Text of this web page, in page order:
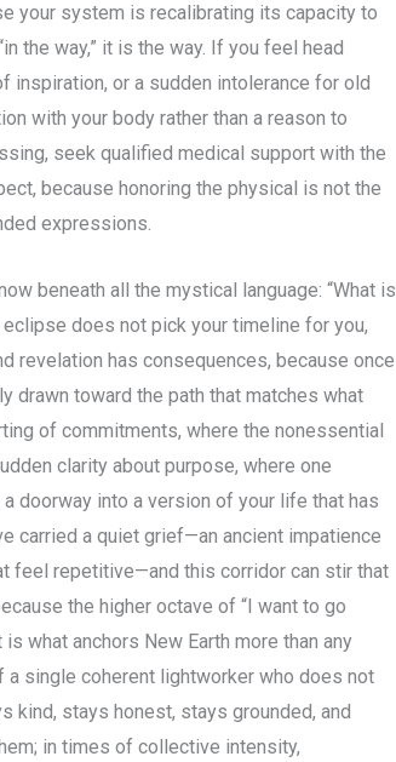
your system is recalibrating its capacity to
the way,” it is the way. If you feel head
or a sudden intolerance for old
with your body rather than a reason to
seek qualified medical support with the
because honoring the physical is not the
expressions.
beneath all the mystical language: “What is
does not pick your timeline for you,
revelation has consequences, because once
drawn toward the path that matches what
of commitments, where the nonessential
clarity about purpose, where one
doorway into a version of your life that has
carried a quiet grief—an ancient impatience
feel repetitive—and this corridor can stir that
the higher octave of “I want to go
what anchors New Earth more than any
single coherent lightworker who does not
kind, stays honest, stays grounded, and
in times of collective intensity,